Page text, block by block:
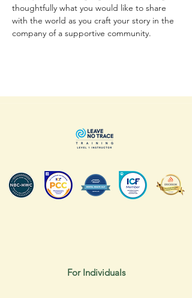
thoughtfully what you would like to share
with the world as you craft your story in the
company of a supportive community.
For Individuals